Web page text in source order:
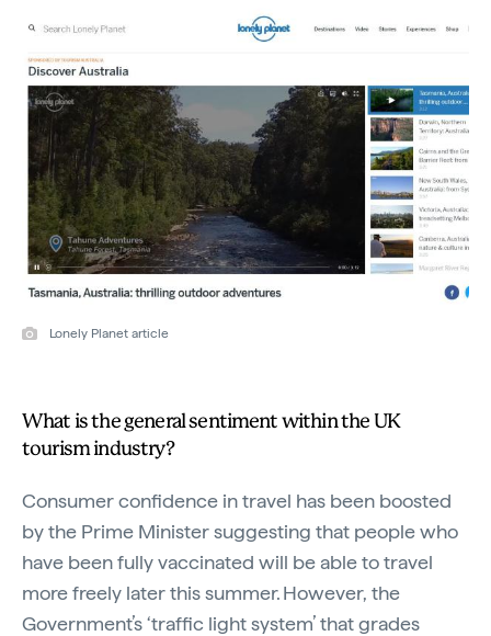
Lonely Planet article
What is the general sentiment within the UK
tourism industry?
Consumer confidence in travel has been boosted
by the Prime Minister suggesting that people who
have been fully vaccinated will be able to travel
more freely later this summer. However, the
Government’s ‘traffic light system’ that grades